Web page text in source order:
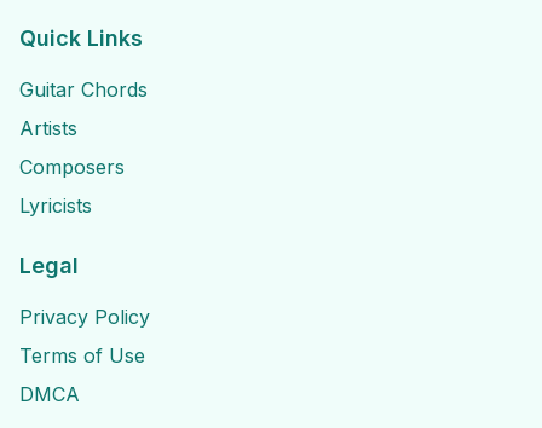
Quick Links
Guitar Chords
Artists
Composers
Lyricists
Legal
Privacy Policy
Terms of Use
DMCA